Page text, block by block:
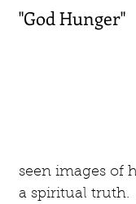
"God Hunger"
seen images of
a spiritual truth.